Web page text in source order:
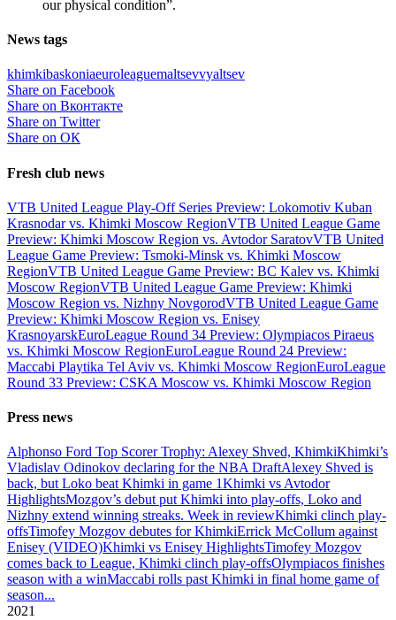
our physical condition”.
News tags
khimkibaskoniaeuroleaguemaltsevvyaltsev
Share on Facebook
Share on Вконтакте
Share on Twitter
Share on ОК
Fresh club news
VTB United League Play-Off Series Preview: Lokomotiv Kuban
Krasnodar vs. Khimki Moscow RegionVTB United League Game
Preview: Khimki Moscow Region vs. Avtodor SaratovVTB United
League Game Preview: Tsmoki-Minsk vs. Khimki Moscow
RegionVTB United League Game Preview: BC Kalev vs. Khimki
Moscow RegionVTB United League Game Preview: Khimki
Moscow Region vs. Nizhny NovgorodVTB United League Game
Preview: Khimki Moscow Region vs. Enisey
KrasnoyarskEuroLeague Round 34 Preview: Olympiacos Piraeus
vs. Khimki Moscow RegionEuroLeague Round 24 Preview:
Maccabi Playtika Tel Aviv vs. Khimki Moscow RegionEuroLeague
Round 33 Preview: CSKA Moscow vs. Khimki Moscow Region
Press news
Alphonso Ford Top Scorer Trophy: Alexey Shved, KhimkiKhimki’s
Vladislav Odinokov declaring for the NBA DraftAlexey Shved is
back, but Loko beat Khimki in game 1Khimki vs Avtodor
HighlightsMozgov’s debut put Khimki into play-offs, Loko and
Nizhny extend winning streaks. Week in reviewKhimki clinch play-
offsTimofey Mozgov debutes for KhimkiErrick McCollum against
Enisey (VIDEO)Khimki vs Enisey HighlightsTimofey Mozgov
comes back to League, Khimki clinch play-offsOlympiacos finishes
season with a winMaccabi rolls past Khimki in final home game of
season...
2021